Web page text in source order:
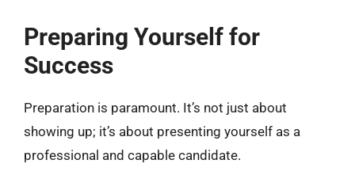
Preparing Yourself for
Success
Preparation is paramount. It’s not just about
showing up; it’s about presenting yourself as a
professional and capable candidate.